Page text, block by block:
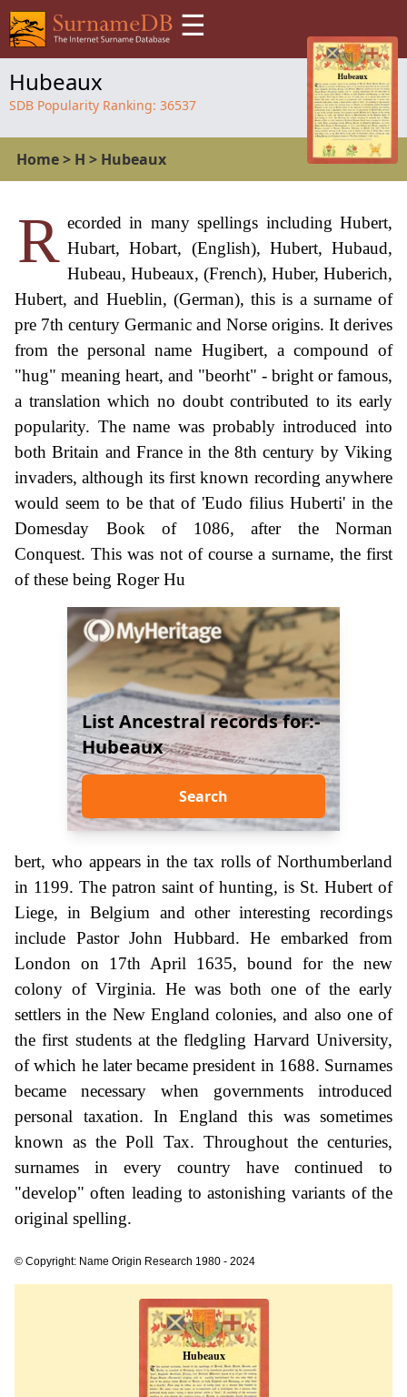
☰
Hubeaux
SDB Popularity Ranking: 36537
Home> H > Hubeaux
R ecorded in many spellings including Hubert,
Hubart, Hobart, (English), Hubert, Hubaud,
Hubeau, Hubeaux, (French), Huber, Huberich,
Hubert, and Hueblin, (German), this is a surname of
pre 7th century Germanic and Norse origins. It derives
from the personal name Hugibert, a compound of
"hug" meaning heart, and "beorht" - bright or famous,
a translation which no doubt contributed to its early
popularity. The name was probably introduced into
both Britain and France in the 8th century by Viking
invaders, although its first known recording anywhere
would seem to be that of 'Eudo filius Huberti' in the
Domesday Book of 1086, after the Norman
Conquest. This was not of course a surname, the first
of these being Roger Hu
List Ancestral records for:-
Hubeaux
Search
bert, who appears in the tax rolls of Northumberland
in 1199. The patron saint of hunting, is St. Hubert of
Liege, in Belgium and other interesting recordings
include Pastor John Hubbard. He embarked from
London on 17th April 1635, bound for the new
colony of Virginia. He was both one of the early
settlers in the New England colonies, and also one of
the first students at the fledgling Harvard University,
of which he later became president in 1688. Surnames
became necessary when governments introduced
personal taxation. In England this was sometimes
known as the Poll Tax. Throughout the centuries,
surnames in every country have continued to
"develop" often leading to astonishing variants of the
original spelling.
© Copyright: Name Origin Research 1980 - 2024